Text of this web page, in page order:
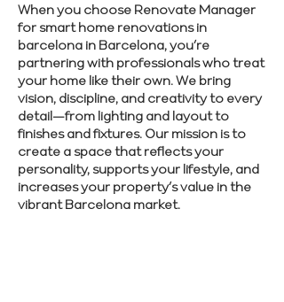
When you choose Renovate Manager
for smart home renovations in
barcelona in Barcelona, you’re
partnering with professionals who treat
your home like their own. We bring
vision, discipline, and creativity to every
detail—from lighting and layout to
finishes and fixtures. Our mission is to
create a space that reflects your
personality, supports your lifestyle, and
increases your property’s value in the
vibrant Barcelona market.